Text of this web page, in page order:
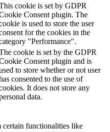
cookie is set by GDPR
Consent plugin. The
is used to store the user
for the cookies in the
"Performance".
cookie is set by the GDPR
Consent plugin and is
to store whether or not user
consented to the use of
It does not store any
data.
certain functionalities like